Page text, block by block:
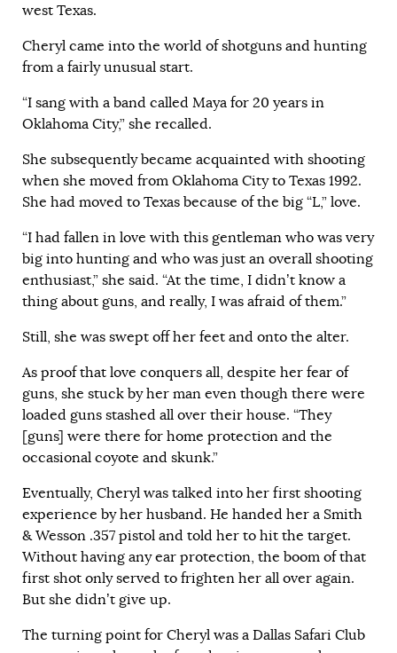
west Texas.
Cheryl came into the world of shotguns and hunting
from a fairly unusual start.
“I sang with a band called Maya for 20 years in
Oklahoma City,” she recalled.
She subsequently became acquainted with shooting
when she moved from Oklahoma Cityto Texas 1992.
She had moved to Texas because of the big “L,” love.
“I had fallen in love with this gentleman who was very
big into hunting and who was just an overall shooting
enthusiast,” she said. “At the time, I didn’t know a
thing about guns, and really, I was afraid of them.”
Still, she was swept off her feet and onto the alter.
As proof that love conquers all, despite her fear of
guns, she stuck by her man even though there were
loaded guns stashed all over their house. “They
[guns] were there for home protection and the
occasional coyote and skunk.”
Eventually, Cheryl was talked into her first shooting
experience by her husband. He handed her a Smith
& Wesson .357 pistol and told her to hit the target.
Without having any ear protection, the boom of that
first shot only served to frighten her all over again.
But she didn’t give up.
The turning point for Cheryl was a Dallas Safari Club